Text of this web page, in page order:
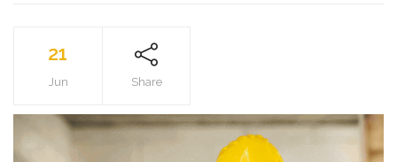
21
Jun Share